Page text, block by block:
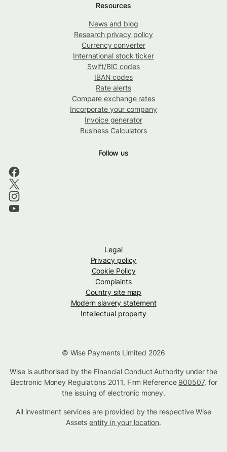
Resources
News and blog
Research privacy policy
Currency converter
International stock ticker
Swift/BIC codes
IBAN codes
Rate alerts
Compare exchange rates
Incorporate your company
Invoice generator
Business Calculators
Follow us
Legal
Privacy policy
Cookie Policy
Complaints
Country site map
Modern slavery statement
Intellectual property
© Wise Payments Limited 2026
Wise is authorised by the Financial Conduct Authority under the
Electronic Money Regulations 2011, Firm Reference 900507, for
the issuing of electronic money.
All investment services are provided by the respective Wise
Assetsentity in your location.